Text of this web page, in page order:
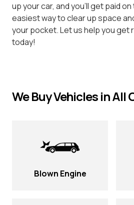
up your car, and you’ll get paid
easiest way to clear up space
your pocket. Let us help you get
today!
We Buy Vehicles in All
Blown Engine